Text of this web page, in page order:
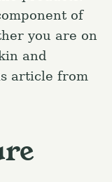
of
you are on
and
article from